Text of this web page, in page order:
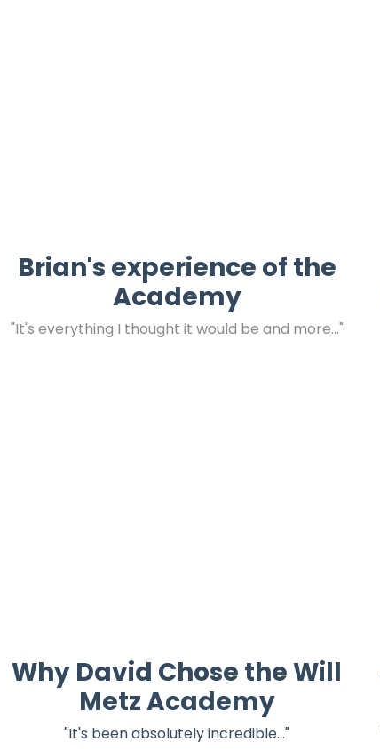
Brian's experience of the
Academy
"It's everything I thought it would be and more..."
Why David Chose the Will
Metz Academy
"It's been absolutely incredible..."